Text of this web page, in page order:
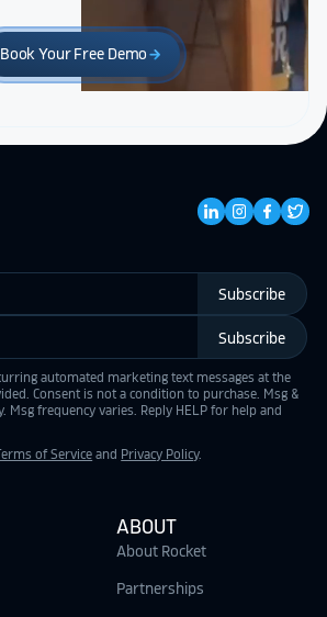
Book Your Free Demo arrow_forward
Subscribe
Subscribe
automated marketing text messages at the
Consent is not a condition to purchase. Msg &
Msg frequency varies. Reply HELP for help and
Terms of Service and Privacy Policy.
ABOUT
About Rocket
Partnerships